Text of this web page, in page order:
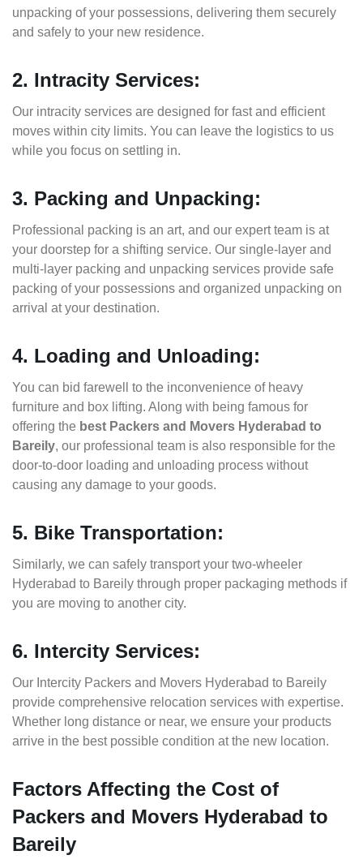
unpacking of your possessions, delivering them securely
and safely to your new residence.
2. Intracity Services:
Our intracity services are designed for fast and efficient
moves within city limits. You can leave the logistics to us
while you focus on settling in.
3. Packing and Unpacking:
Professional packing is an art, and our expert team is at
your doorstep for a shifting service. Our single-layer and
multi-layer packing and unpacking services provide safe
packing of your possessions and organized unpacking on
arrival at your destination.
4. Loading and Unloading:
You can bid farewell to the inconvenience of heavy
furniture and box lifting. Along with being famous for
offering the best Packers and Movers Hyderabad to
Bareily, our professional team is also responsible for the
door-to-door loading and unloading process without
causing any damage to your goods.
5. Bike Transportation:
Similarly, we can safely transport your two-wheeler
Hyderabad to Bareily through proper packaging methods if
you are moving to another city.
6. Intercity Services:
Our Intercity Packers and Movers Hyderabad to Bareily
provide comprehensive relocation services with expertise.
Whether long distance or near, we ensure your products
arrive in the best possible condition at the new location.
Factors Affecting the Cost of
Packers and Movers Hyderabad to
Bareily